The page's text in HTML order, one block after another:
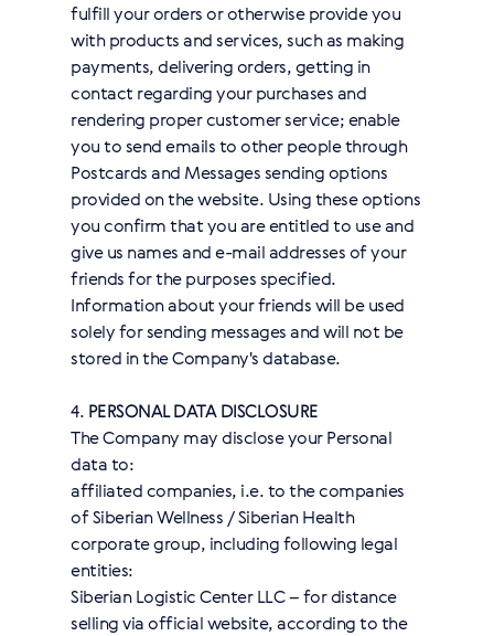
fulfill your orders or otherwise provide you
with products and services, such as making
payments, delivering orders, getting in
contact regarding your purchases and
rendering proper customer service; enable
you to send emails to other people through
Postcards and Messages sending options
provided on the website. Using these options
you confirm that you are entitled to use and
give us names and e-mail addresses of your
friends for the purposes specified.
Information about your friends will be used
solely for sending messages and will not be
stored in the Company's database.
4. PERSONAL DATA DISCLOSURE
The Company may disclose your Personal
data to:
affiliated companies, i.e. to the companies
of Siberian Wellness / Siberian Health
corporate group, including following legal
entities:
Siberian Logistic Center LLC – for distance
selling via official website, according to the